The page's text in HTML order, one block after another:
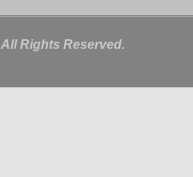
Rights Reserved.